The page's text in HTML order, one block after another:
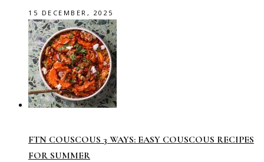
15 DECEMBER, 2025
FTN COUSCOUS 3 WAYS: EASY COUSCOUS RECIPES
FOR SUMMER